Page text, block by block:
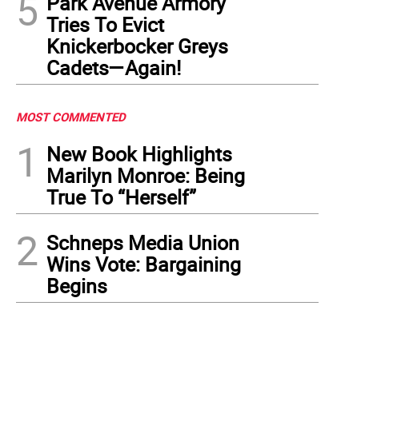
Tries To Evict
Knickerbocker Greys
Cadets—Again!
MOST COMMENTED
1
New Book Highlights
Marilyn Monroe: Being
True To “Herself”
2 Schneps Media Union
Wins Vote: Bargaining
Begins